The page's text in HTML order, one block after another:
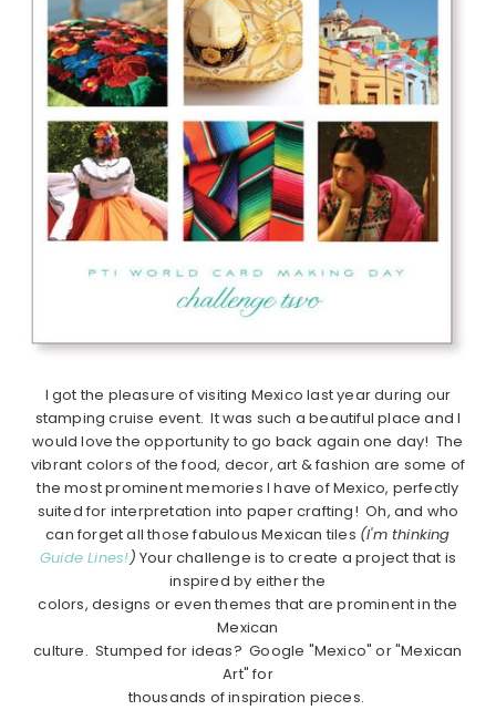
I got the pleasure of visiting Mexico last year during our
stamping cruise event. It was such a beautiful place and I
would love the opportunity to go back again one day! The
vibrant colors of the food, decor, art & fashion are some of
the most prominent memories I have of Mexico, perfectly
suited for interpretation into paper crafting! Oh, and who
can forget all those fabulous Mexican tiles (I'm thinking
Guide Lines!) Your challenge is to create a project that is
inspired by either the
colors, designs or even themes that are prominent in the
Mexican
culture. Stumped for ideas? Google "Mexico" or "Mexican
Art" for
thousands of inspiration pieces.